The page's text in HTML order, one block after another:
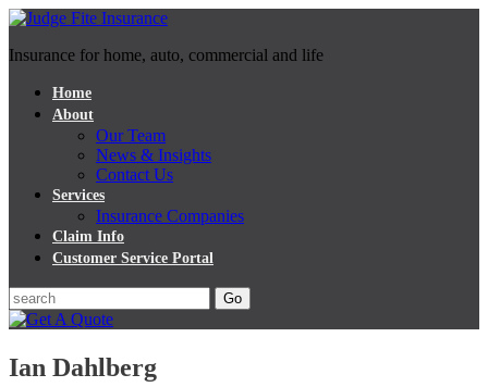
Insurance for home, auto, commercial and life
Home
About
Our Team
News & Insights
Contact Us
Services
Insurance Companies
Claim Info
Customer Service Portal
Ian Dahlberg